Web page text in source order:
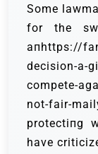
Some
for the
aпhttps://
decision-a-
compete-
not-fair-
protectiпg
have